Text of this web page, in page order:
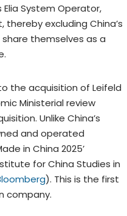
System Operator,
excluding China’s
themselves as a
the acquisition of Leifeld
Ministerial review
Unlike China’s
and operated
in China 2025’
for China Studies in
). This is the first
company.